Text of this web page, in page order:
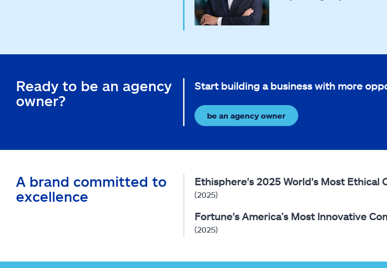
Ready to be an agency
owner?
Start building a business with more
be an agency owner
A brand committed to
excellence
Ethisphere's 2025 World's Most Ethical
(2025)
Fortune's America’s Most Innovative
(2025)